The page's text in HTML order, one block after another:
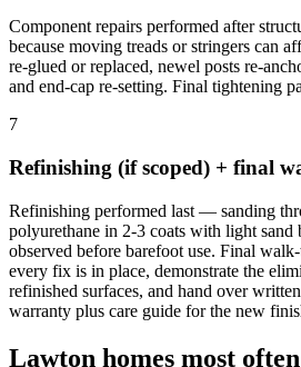
Component repairs performed after
because moving treads or stringers can
re-glued or replaced, newel posts re-
and end-cap re-setting. Final tightening
7
Refinishing (if scoped) + final
Refinishing performed last — sanding
polyurethane in 2-3 coats with light sand
observed before barefoot use. Final
every fix is in place, demonstrate the
refinished surfaces, and hand over
warranty plus care guide for the new
Lawton homes most